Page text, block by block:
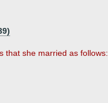
that she married as follows: